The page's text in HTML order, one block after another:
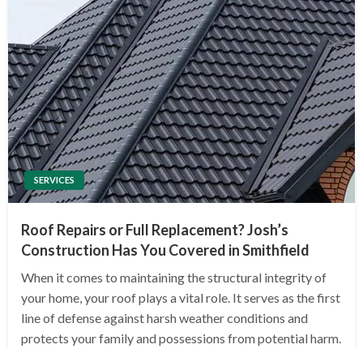
SERVICES
Roof Repairs or Full Replacement? Josh’s
Construction Has You Covered in Smithfield
When it comes to maintaining the structural integrity of
your home, your roof plays a vital role. It serves as the first
line of defense against harsh weather conditions and
protects your family and possessions from potential harm.